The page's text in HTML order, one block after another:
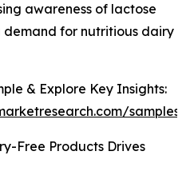
awareness of lactose
for nutritious dairy
& Explore Key Insights:
samples/
Free Products Drives